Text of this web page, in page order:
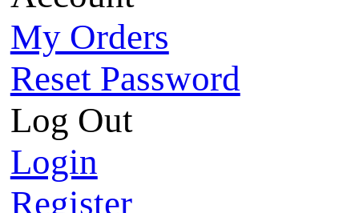
My Orders
Reset Password
Log Out
Login
Register